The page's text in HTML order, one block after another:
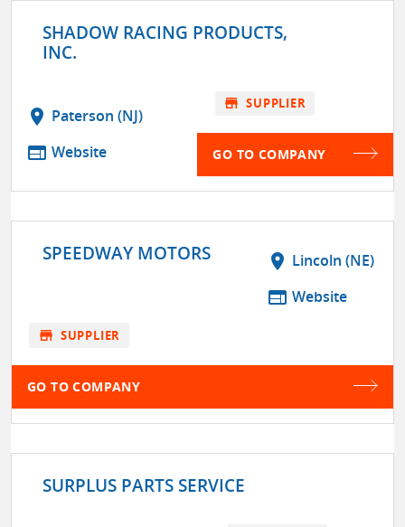
SHADOW RACING PRODUCTS,
INC.
location_on Paterson (NJ)
web Website
store SUPPLIER
GO TO COMPANY
SPEEDWAY MOTORS location_on Lincoln (NE)
web Website
store SUPPLIER
GO TO COMPANY
SURPLUS PARTS SERVICE